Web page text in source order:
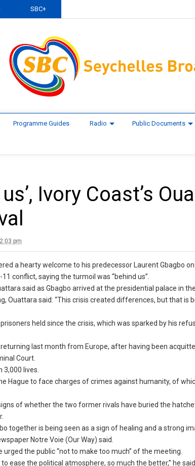
SBC+
Programme Guides Radio Public Documents
Ivory Coast’s
pm
a hearty welcome to his predecessor Laurent Gbagbo
conflict, saying the turmoil was “behind us”.
said as Gbagbo arrived at the presidential palace in
Ouattara said: “This crisis created differences, but that is
held since the crisis, which was sparked by his
last month from Europe, after having been
Court.
lives.
Hague to face charges of crimes against humanity, of
of whether the two former rivals have buried the
together is being seen as a sign of healing and a strong
Notre Voie (Our Way) said.
urged the public “not to make too much” of the meeting.
ease the political atmosphere, so much the better,” he said.